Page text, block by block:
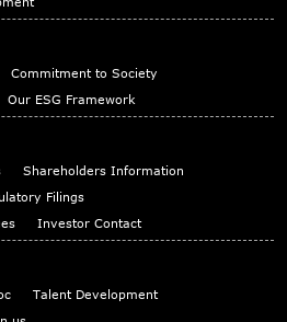
Commitment to Society
Our ESG Framework
Shareholders Information
Filings
Investor Contact
Talent Development